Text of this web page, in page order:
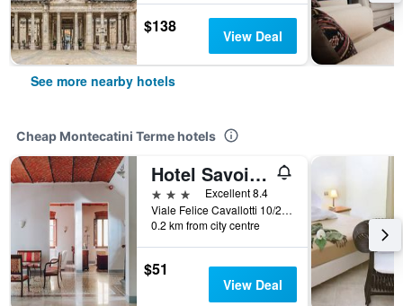
$138 View Deal
See more nearby hotels
Cheap Montecatini Terme hotels
Hotel Savoia e Campana
3 stars
Excellent 8.4
Viale Felice Cavallotti 10/20, Montecatini Terme, Tuscany, Italy
0.2 km from city centre
$51
View Deal